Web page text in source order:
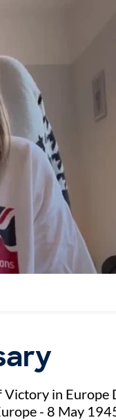
in Europe
- 8 May